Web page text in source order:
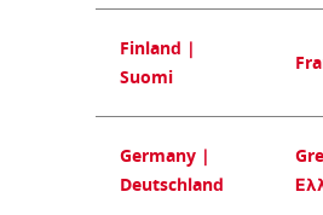
Finland |
Suomi
Germany |
Deutschland